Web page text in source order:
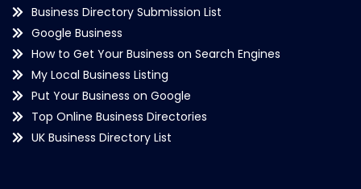
Business Directory Submission List
Google Business
How to Get Your Business on Search Engines
My Local Business Listing
Put Your Business on Google
Top Online Business Directories
UK Business Directory List